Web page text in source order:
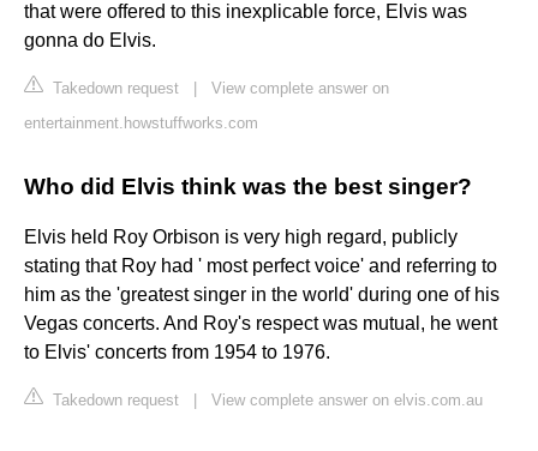
that were offered to this inexplicable force, Elvis was
gonna do Elvis.
Takedown request
View complete answer on
entertainment.howstuffworks.com
Who did Elvis think was the best singer?
Elvis held Roy Orbison is very high regard, publicly
stating that Roy had ' most perfect voice' and referring to
him as the 'greatest singer in the world' during one of his
Vegas concerts. And Roy's respect was mutual, he went
to Elvis' concerts from 1954 to 1976.
Takedown request View complete answer on elvis.com.au